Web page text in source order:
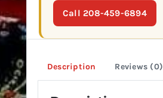
Call 208-459-6894
Description Reviews (0)